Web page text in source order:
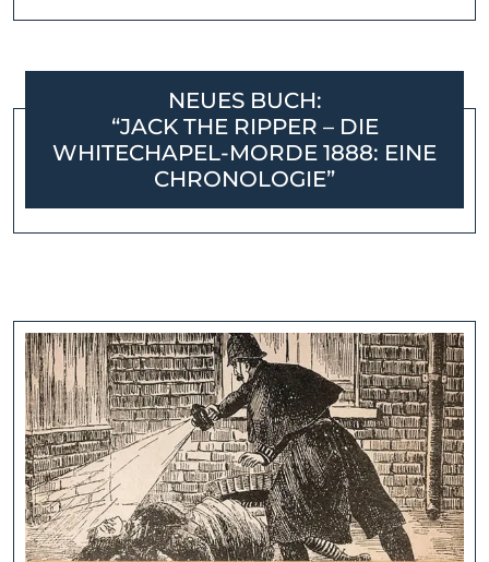
NEUES BUCH:
“JACK THE RIPPER – DIE
WHITECHAPEL-MORDE 1888: EINE
CHRONOLOGIE”